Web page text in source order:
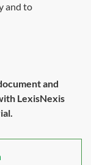
and to
and
LexisNexis